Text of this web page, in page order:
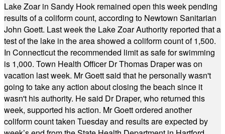
Lake Zoar in Sandy Hook remained open this week pending
results of a coliform count, according to Newtown Sanitarian
John Goett. Last week the Lake Zoar Authority reported that a
test of the lake in the area showed a coliform count of 1,500.
In Connecticut the recommended limit as safe for swimming
is 1,000. Town Health Officer Dr Thomas Draper was on
vacation last week. Mr Goett said that he personally wasn't
going to take any action about closing the beach since it
wasn't his authority. He said Dr Draper, who returned this
week, supported his action. Mr Goett ordered another
coliform count taken Tuesday and results are expected by